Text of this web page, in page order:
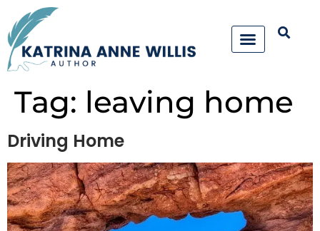
Tag: leaving home
Driving Home